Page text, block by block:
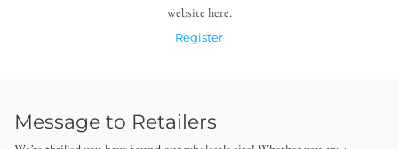
website here.
Register
Message to Retailers